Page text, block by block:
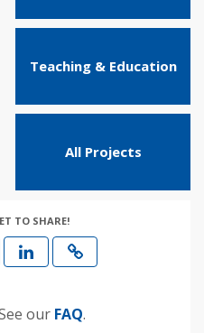
Teaching & Education
All Projects
TO SHARE!
our FAQ.